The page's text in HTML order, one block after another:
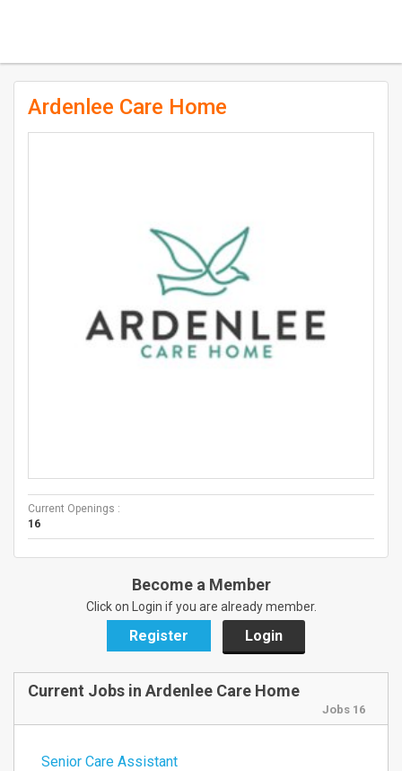
Ardenlee Care Home
Current Openings :
16
Become a Member
Click on Login if you are already member.
Register Login
Current Jobs in Ardenlee Care Home
Jobs 16
Senior Care Assistant